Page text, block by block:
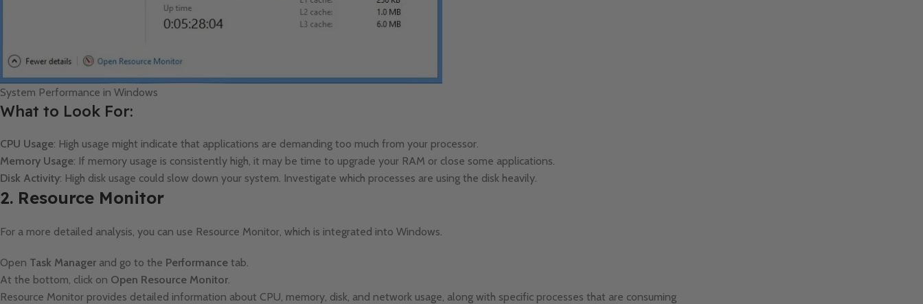
System Performance in Windows
What to Look For:
CPU Usage: High usage might indicate that applications are demanding too much from your processor.
Memory Usage: If memory usage is consistently high, it may be time to upgrade your RAM or close some applications.
Disk Activity: High disk usage could slow down your system. Investigate which processes are using the disk heavily.
2. Resource Monitor
For a more detailed analysis, you can use Resource Monitor, which is integrated into Windows.
Open Task Manager and go to the Performance tab.
At the bottom, click on Open Resource Monitor
Resource Monitor provides detailed information about CPU, memory, disk, and network usage, along with specific processes that are consuming